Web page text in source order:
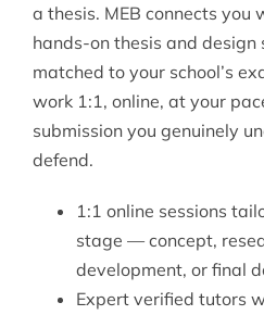
a thesis. MEB connects you
hands-on thesis and design
matched to your school’s
work 1:1, online, at your
submission you genuinely
defend.
1:1 online sessions
stage — concept,
development, or final
Expert verified tutors